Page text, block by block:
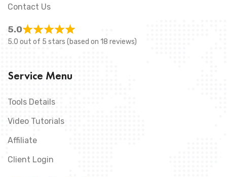
Contact Us
5.0
5.0 out of 5 stars (based on 18 reviews)
Service Menu
Tools Details
Video Tutorials
Affiliate
Client Login